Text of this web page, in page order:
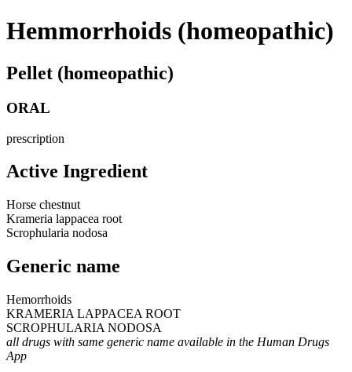
Hemmorrhoids (homeopathic)
Pellet (homeopathic)
ORAL
prescription
Active Ingredient
Horse chestnut
Krameria lappacea root
Scrophularia nodosa
Generic name
Hemorrhoids
KRAMERIA LAPPACEA ROOT
SCROPHULARIA NODOSA
all drugs with same generic name available in the Human Drugs
App